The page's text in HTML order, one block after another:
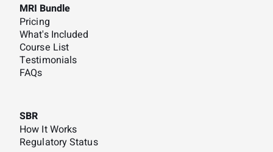
MRI Bundle
Pricing
What's Included
Course List
Testimonials
FAQs
SBR
How It Works
Regulatory Status